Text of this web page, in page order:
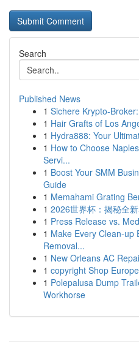
Search
Published News
1 Sichere Krypto-
1 Hair Grafts of Los
1 Hydra888: Your
1 How to Choose
Servi...
1 Boost Your SMM
Guide
1 Memahami Grating
1 2026世界杯：揭秘全
1 Press Release vs.
1 Make Every Clean-up
Removal...
1 New Orleans AC
1 copyright Shop
1 Polepalusa Dump
Workhorse